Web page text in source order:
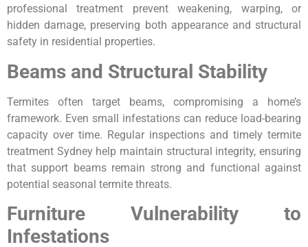
professional treatment prevent weakening, warping, or
hidden damage, preserving both appearance and structural
safety in residential properties.
Beams and Structural Stability
Termites often target beams, compromising a home’s
framework. Even small infestations can reduce load-bearing
capacity over time. Regular inspections and timely termite
treatment Sydney help maintain structural integrity, ensuring
that support beams remain strong and functional against
potential seasonal termite threats.
Furniture Vulnerability to
Infestations